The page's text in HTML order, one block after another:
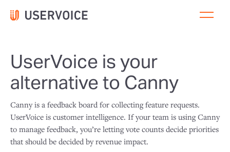
UserVoice is your
alternative to Canny
Canny is a feedback board for collecting feature requests.
UserVoice is customer intelligence. If your team is using Canny
to manage feedback, you’re letting vote counts decide priorities
that should be decided by revenue impact.